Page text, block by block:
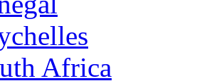
Africa